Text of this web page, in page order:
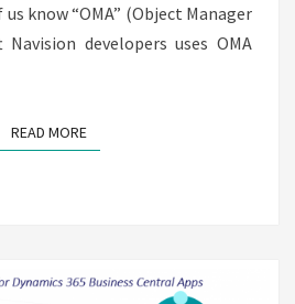
know “OMA” (Object Manager
Navision developers uses OMA
READ MOREREAD MORE